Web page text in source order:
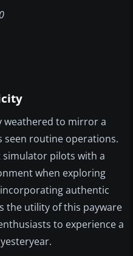
weathered to mirror a
routine operations.
pilots with a
when exploring
authentic
the utility of this payware
to experience a